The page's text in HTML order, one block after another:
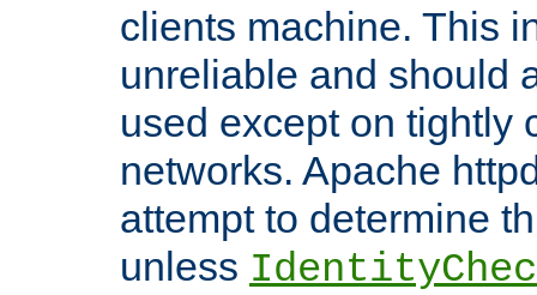
clients machine. This
unreliable and should
used except on tightly
networks. Apache
attempt to determine
unless